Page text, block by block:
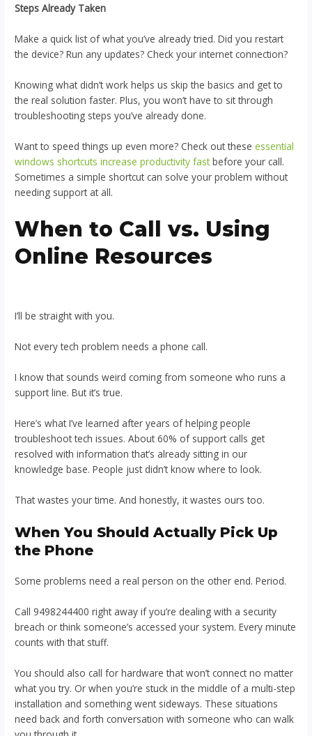
Steps Already Taken
Make a quick list of what you’ve already tried. Did you restart
the device? Run any updates? Check your internet connection?
Knowing what didn’t work helps us skip the basics and get to
the real solution faster. Plus, you won’t have to sit through
troubleshooting steps you’ve already done.
Want to speed things up even more? Check out theseessential
windows shortcuts increase productivity fastbefore your call.
Sometimes a simple shortcut can solve your problem without
needing support at all.
When to Call vs. Using
Online Resources
I’ll be straight with you.
Not every tech problem needs a phone call.
I know that sounds weird coming from someone who runs a
support line. But it’s true.
Here’s what I’ve learned after years of helping people
troubleshoot tech issues. About 60% of support calls get
resolved with information that’s already sitting in our
knowledge base. People just didn’t know where to look.
That wastes your time. And honestly, it wastes ours too.
When You Should Actually Pick Up
the Phone
Some problems need a real person on the other end. Period.
Call 9498244400 right away if you’re dealing with a security
breach or think someone’s accessed your system. Every minute
counts with that stuff.
You should also call for hardware that won’t connect no matter
what you try. Or when you’re stuck in the middle of a multi-step
installation and something went sideways. These situations
need back and forth conversation with someone who can walk